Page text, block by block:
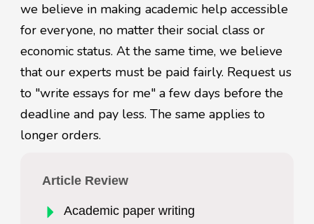
we believe in making academic help accessible
for everyone, no matter their social class or
economic status. At the same time, we believe
that our experts must be paid fairly. Request us
to "write essays for me" a few days before the
deadline and pay less. The same applies to
longer orders.
Article Review
Academic paper writing